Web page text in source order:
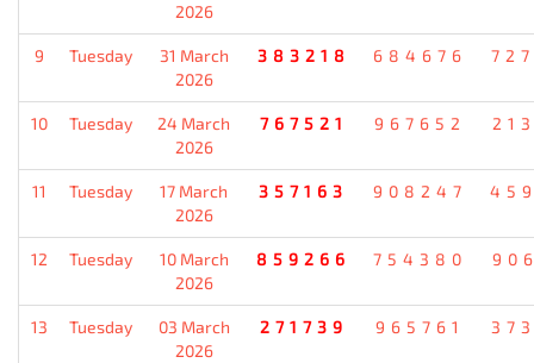
2026
9 Tuesday
31 March
2026
383218 684676
10 Tuesday
24 March
2026
767521 967652
11 Tuesday
17 March
2026
357163 908247
12 Tuesday
10 March
2026
859266 754380
13 Tuesday
03 March
2026
271739 965761